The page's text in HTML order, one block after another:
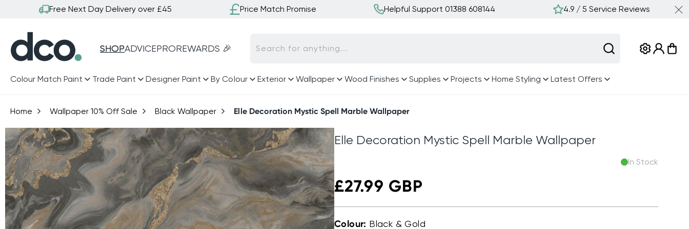
Skip to
Free Next Day Delivery over £45 Price Match Promise Helpful Support 01388 608144 4.9 / 5 Service Reviews
SHOPADVICEPROREWARDS 🎉
Colour Match Paint Trade Paint Designer Paint By Colour Exterior Wallpaper Wood Finishes Supplies Projects Home Styling Latest Offers
Search for anything...
Log
in
Cart
Home Wallpaper 10% Off Sale Black Wallpaper Elle Decoration Mystic Spell Marble Wallpaper
Skip to
product
information
Elle Decoration Mystic Spell Marble Wallpaper
In Stock
Regular
price
£27.99 GBP
Colour: Black & Gold